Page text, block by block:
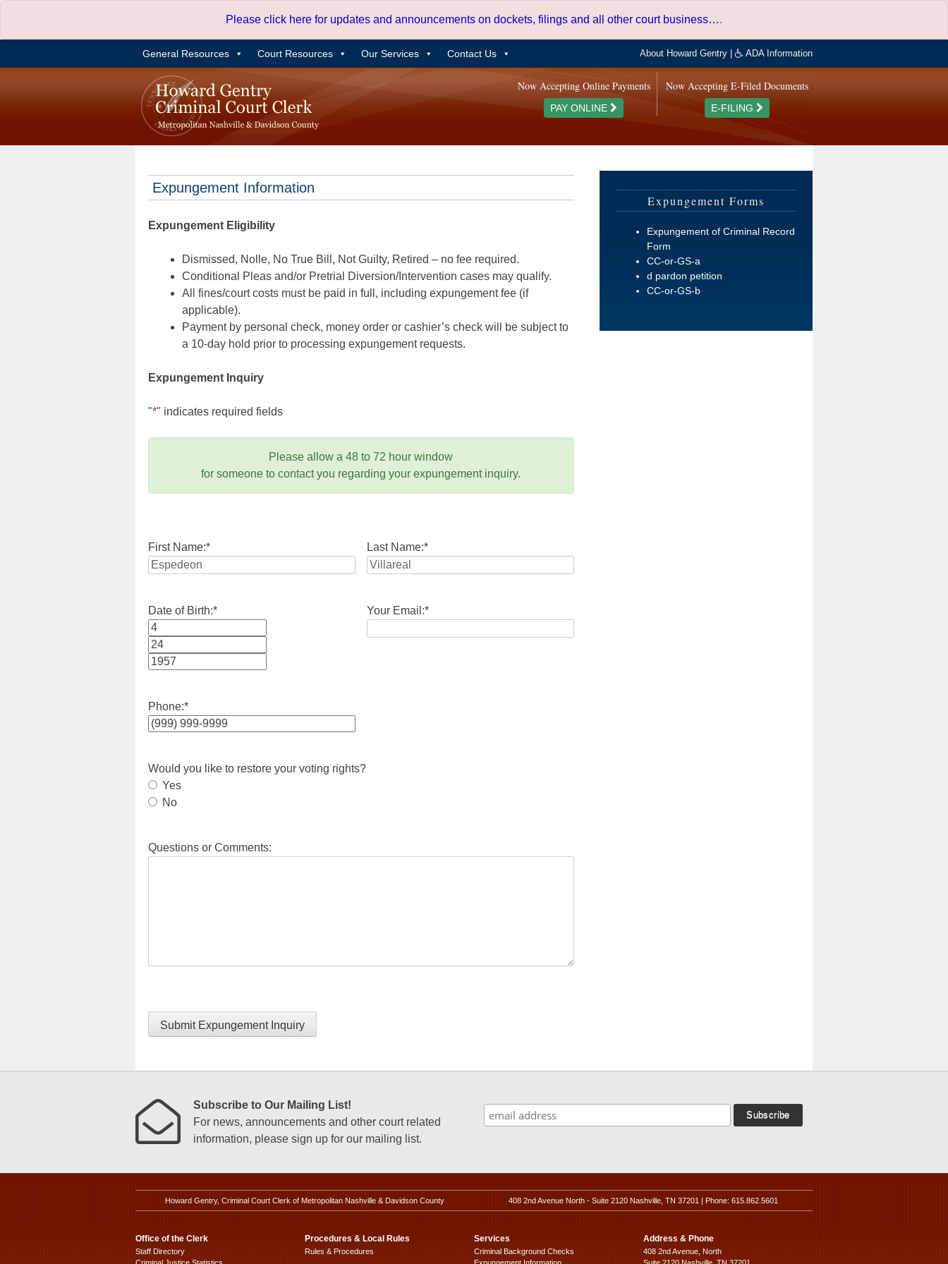
content
Please click here for updates and announcements on dockets, filings and all other court business….
General Resources Court Resources Our Services Contact Us About Howard Gentry ADA Information
Now Accepting E-Filed Documents
E-FILING
Now Accepting Online Payments
PAY ONLINE
Expungement Information
Expungement Eligibility
Dismissed, Nolle, No True Bill, Not Guilty, Retired – no fee required.
Conditional Pleas and/or Pretrial Diversion/Intervention cases may qualify.
All fines/court costs must be paid in full, including expungement fee (if
applicable).
Payment by personal check, money order or cashier’s check will be subject to
a 10-day hold prior to processing expungement requests.
Expungement Inquiry
"*" indicates required fields
Please allow a 48 to 72 hour window
for someone to contact you regarding your expungement inquiry.
First Name:* Last Name:*
Date of Birth:*
Month
Day
Your Email:*
Phone:*
Would you like to restore your voting rights?
Yes
No
Questions or Comments:
Submit Expungement Inquiry
Expungement Forms
Expungement of Criminal Record
Form
CC-or-GS-a
d pardon petition
CC-or-GS-b
Subscribe to Our Mailing List!
For news, announcements and other court related
information, please sign up for our mailing list.
Howard Gentry, Criminal Court Clerk of Metropolitan Nashville & Davidson County 408 2nd Avenue North - Suite 2120 Nashville, TN 37201 | Phone: 615.862.5601
Office of the Clerk
Staff Directory
Procedures & Local Rules
Rules & Procedures
Services
Criminal Background Checks
Address & Phone
408 2nd Avenue, North